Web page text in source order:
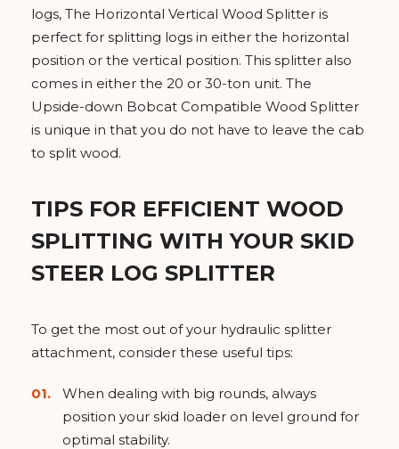
logs, The Horizontal Vertical Wood Splitter is
perfect for splitting logs in either the horizontal
position or the vertical position. This splitter also
comes in either the 20 or 30-ton unit. The
Upside-down Bobcat Compatible Wood Splitter
is unique in that you do not have to leave the cab
to split wood.
TIPS FOR EFFICIENT WOOD
SPLITTING WITH YOUR SKID
STEER LOG SPLITTER
To get the most out of your hydraulic splitter
attachment, consider these useful tips:
When dealing with big rounds, always
position your skid loader on level ground for
optimal stability.